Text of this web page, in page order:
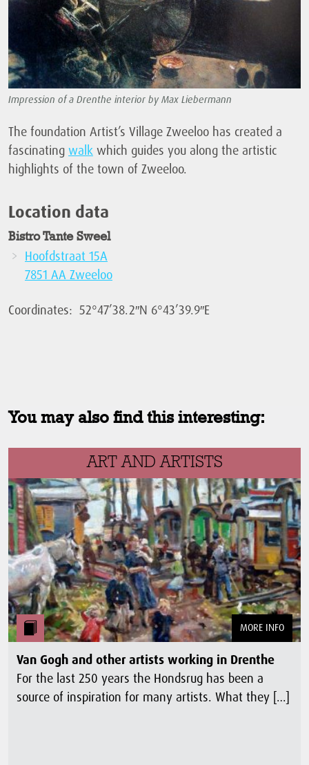
Impression of a Drenthe interior by Max Liebermann
The foundation Artist’s Village Zweeloo has created a
fascinating walk which guides you along the artistic
highlights of the town of Zweeloo.
Location data
Bistro Tante Sweel
Hoofdstraat 15A
7851 AA Zweeloo
Coordinates: 52°47’38.2″N 6°43’39.9″E
You may also find this interesting:
ART AND ARTISTS
MORE INFO
Van Gogh and other artists working in Drenthe
For the last 250 years the Hondsrug has been a
source of inspiration for many artists. What they […]